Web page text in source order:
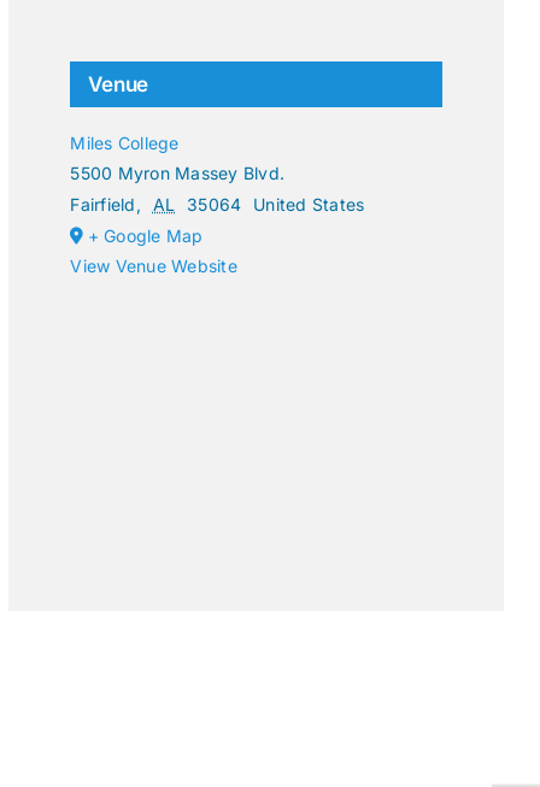
Venue
Miles College
5500 Myron Massey Blvd.
Fairfield, AL 35064
United States
+ Google Map
View Venue Website